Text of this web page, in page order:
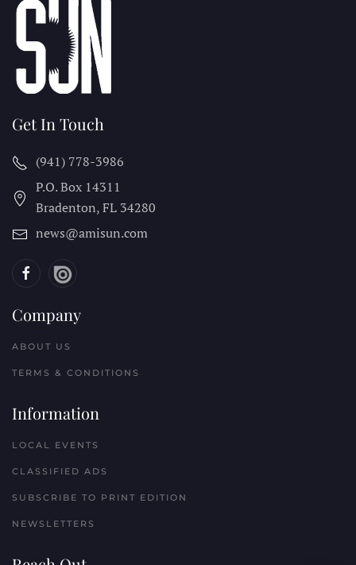
Get In Touch
(941) 778-3986
P.O. Box 14311
Bradenton, FL 34280
news@amisun.com
Company
ABOUT US
TERMS & CONDITIONS
Information
LOCAL EVENTS
CLASSIFIED ADS
SUBSCRIBE TO PRINT EDITION
NEWSLETTERS